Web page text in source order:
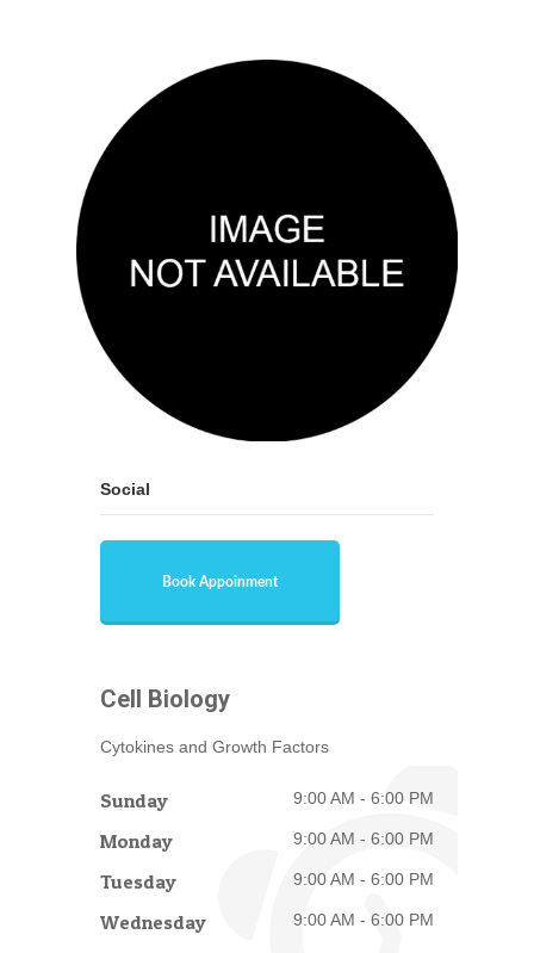
Social
Book Appoinment
Cell Biology
Cytokines and Growth Factors
Sunday 9:00 AM - 6:00 PM
Monday 9:00 AM - 6:00 PM
Tuesday 9:00 AM - 6:00 PM
Wednesday 9:00 AM - 6:00 PM